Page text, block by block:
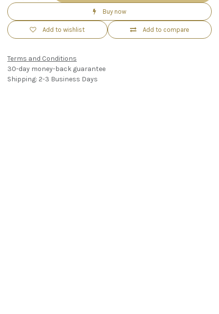
Buy now
Add to compare
Add to wishlist
Terms and Conditions
30-day money-back guarantee
Shipping: 2-3 Business Days